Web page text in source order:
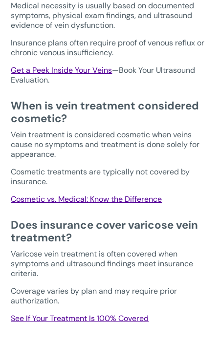
Medical necessity is usually based on documented
symptoms, physical exam findings, and ultrasound
evidence of vein dysfunction.
Insurance plans often require proof of venous reflux or
chronic venous insufficiency.
Get a Peek Inside Your Veins—Book Your Ultrasound
Evaluation.
When is vein treatment considered
cosmetic?
Vein treatment is considered cosmetic when veins
cause no symptoms and treatment is done solely for
appearance.
Cosmetic treatments are typically not covered by
insurance.
Cosmetic vs. Medical: Know the Difference
Does insurance cover varicose vein
treatment?
Varicose vein treatment is often covered when
symptoms and ultrasound findings meet insurance
criteria.
Coverage varies by plan and may require prior
authorization.
See If Your Treatment Is 100% Covered